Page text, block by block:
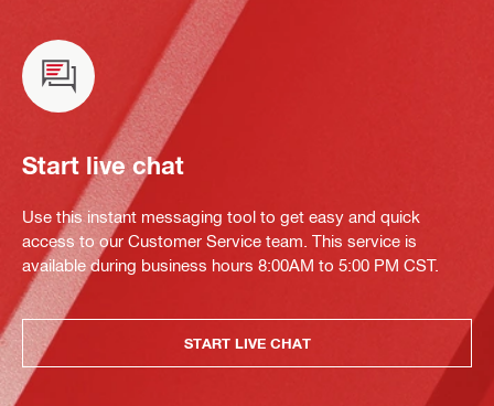
Start live chat
Use this instant messaging tool to get easy and quick
access to our Customer Service team. This service is
available during business hours 8:00AM to 5:00 PM CST.
START LIVE CHAT